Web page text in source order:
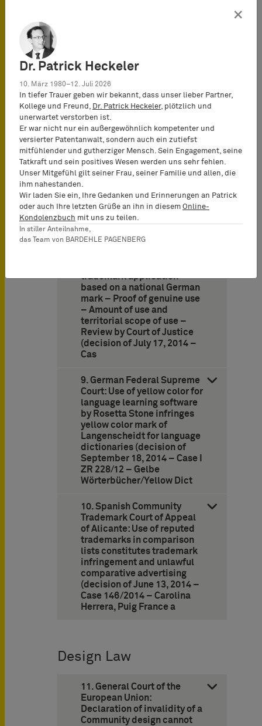
(decision of July 10, 2014 –
Case C-420/13 – Netto
Marken-Discount v
Deutsches Patent- und
Markenamt – Netto).
7. Court of Justice of the
European Union:
Registrability of a 3D store
design for retail services
Case C-421/13 – Apple Inc. v
Deutsches Patent- und
Markenamt – Apple Store).
8. Court of Justice of the
trademark application
based on a national German
mark – Proof of genuine use
– Amount of use and
territorial scope of use –
Review by Court of Justice
(decision of July 17, 2014 –
Cas
9. German Federal Supreme
Court: Use of yellow color for
language learning software
by Rosetta Stone infringes
yellow color mark of
Langenscheidt for language
dictionaries (decision of
September 18, 2014 – Case I
ZR 228/12 – Gelbe
Wörterbücher/Yellow Dict
10. Spanish Community
Trademark Court of Appeal
of Alicante: Use of reputed
trademarks in comparison
lists constitutes trademark
infringement and unlawful
comparative advertising
(decision of June 13, 2014 –
Case 146/2014 – Carolina
Herrera, Puig France a
Design Law
11. General Court of the
European Union:
Declaration of invalidity of a
Community design cannot
×
Dr. Patrick Heckeler
10. März 1980–12. Juli 2026
In tiefer Trauer geben wir bekannt, dass unser lieber Partner,
Kollege und Freund,
Dr. Patrick Heckeler, plötzlich und
unerwartet verstorben ist.
Er war nicht nur ein außergewöhnlich kompetenter und
versierter Patentanwalt, sondern auch ein zutiefst
mitfühlender und gutherziger Mensch. Sein Engagement, seine
Tatkraft und sein positives Wesen werden uns sehr fehlen.
Unser Mitgefühl gilt seiner Frau, seiner Familie und allen, die
ihm nahestanden.
Wir laden Sie ein, Ihre Gedanken und Erinnerungen an Patrick
oder auch Ihre letzten Grüße an ihn in diesem Online-
Kondolenzbuch mit uns zu teilen.
In stiller Anteilnahme,
das Team von BARDEHLE PAGENBERG